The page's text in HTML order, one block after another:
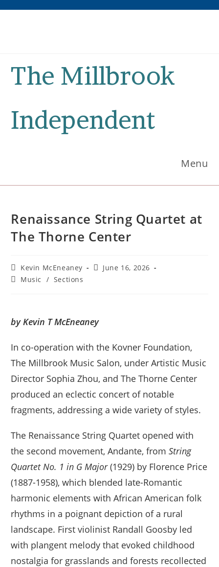
The Millbrook
Independent
Menu
Renaissance String Quartet at
The Thorne Center
Post
author:
Kevin McEneaney
PostJune 16, 2026
PostMusic / Sections
by Kevin T McEneaney
In co-operation with the Kovner Foundation,
The Millbrook Music Salon, under Artistic Music
Director Sophia Zhou, and The Thorne Center
produced an eclectic concert of notable
fragments, addressing a wide variety of styles.
The Renaissance String Quartet opened with
the second movement, Andante, fromString
Quartet No. 1 in G Major(1929) by Florence Price
(1887-1958), which blended late-Romantic
harmonic elements with African American folk
rhythms in a poignant depiction of a rural
landscape. First violinist Randall Goosby led
with plangent melody that evoked childhood
nostalgia for grasslands and forests recollected